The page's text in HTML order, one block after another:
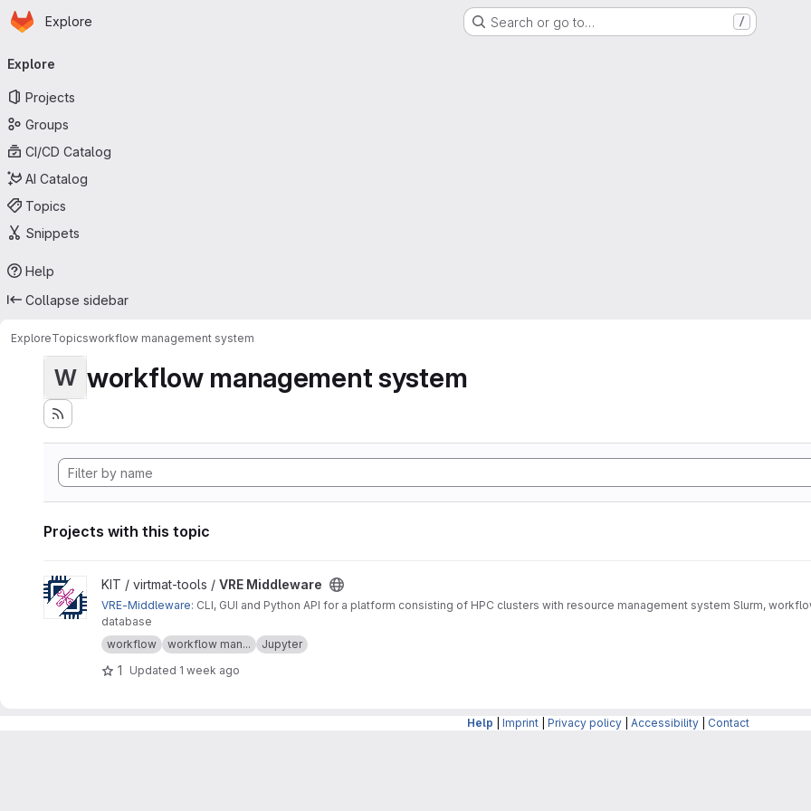
Skip to main content
Homepage
Explore Search or go to… /
navigation
Explore
Projects
Groups
CI/CD Catalog
AI Catalog
Topics
Snippets
Help
Collapse sidebar
ExploreTopicsworkflow management system
W workflow management system
Projects with this topic
View VRE Middleware project
KIT / virtmat-tools / VRE Middleware
VRE-Middleware: CLI, GUI and Python API for a platform consisting of HPC clusters with resource management system Slurm,
database
workflow
workflow man... Jupyter
1 Updated 1 week ago
Help Imprint Privacy policy Accessibility Contact